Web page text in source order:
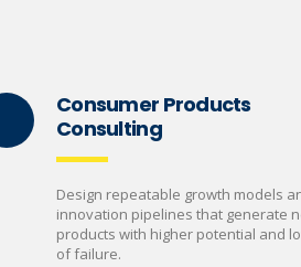
Consumer Products
Consulting
Design repeatable growth models
innovation pipelines that generate
products with higher potential and
of failure.